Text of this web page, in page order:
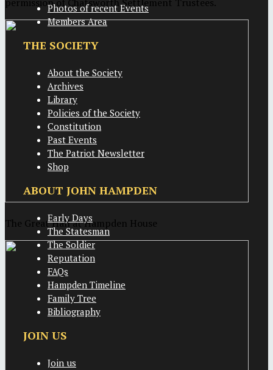
The Great Hall at Hampden House
Photos of recent Events
Members Area
THE SOCIETY
About the Society
Archives
Library
Policies of the Society
Constitution
Past Events
The Patriot Newsletter
Shop
ABOUT JOHN HAMPDEN
Early Days
The Statesman
The Soldier
Reputation
FAQs
Hampden Timeline
Family Tree
Bibliography
JOIN US
Join us